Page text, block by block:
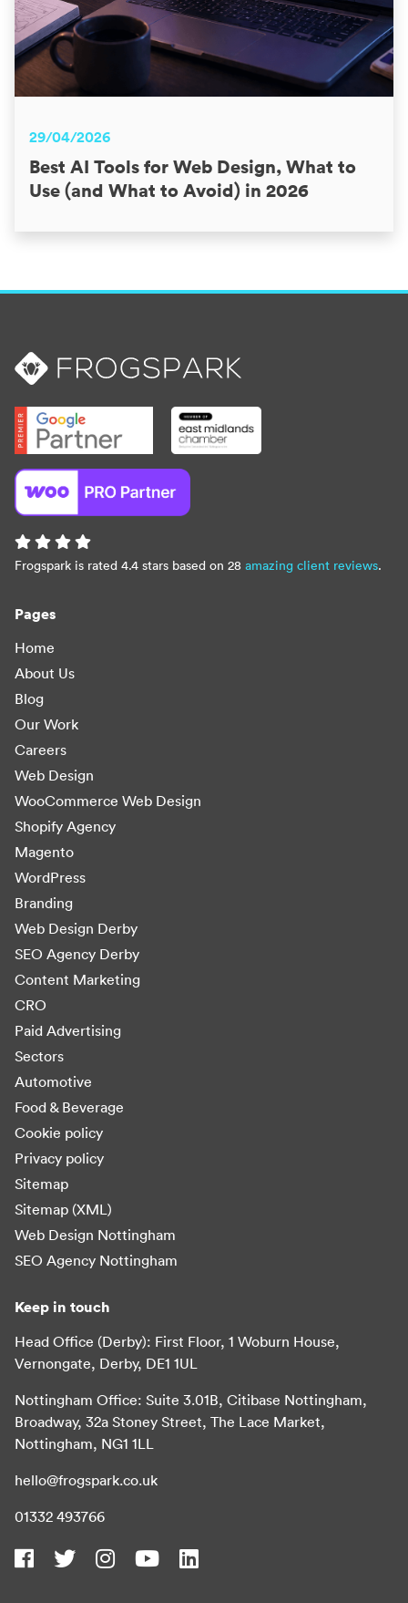
29/04/2026
Best AI Tools for Web Design, What to
Use (and What to Avoid) in 2026
Frogspark is rated 4.4 stars based on 28 amazing client reviews.
Pages
Home
About Us
Blog
Our Work
Careers
Web Design
WooCommerce Web Design
Shopify Agency
Magento
WordPress
Branding
Web Design Derby
SEO Agency Derby
Content Marketing
CRO
Paid Advertising
Sectors
Automotive
Food & Beverage
Cookie policy
Privacy policy
Sitemap
Sitemap (XML)
Web Design Nottingham
SEO Agency Nottingham
Keep in touch
Head Office (Derby): First Floor, 1 Woburn House,
Vernongate, Derby, DE1 1UL
Nottingham Office: Suite 3.01B, Citibase Nottingham,
Broadway, 32a Stoney Street, The Lace Market,
Nottingham, NG1 1LL
hello@frogspark.co.uk
01332 493766